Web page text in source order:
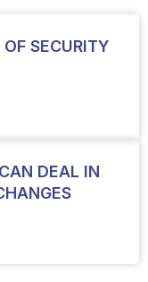
SECURITY
DEAL IN